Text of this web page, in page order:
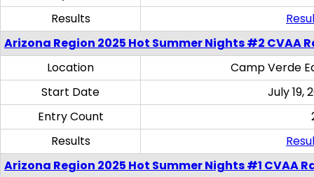
Results
Arizona Region 2025 Hot Summer Nights #2 CVAA
Location
Camp Verde
Start Date
July 19,
Entry Count
Results
Arizona Region 2025 Hot Summer Nights #1 CVAA